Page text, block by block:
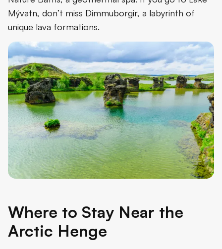
Mývatn, don’t miss Dimmuborgir, a labyrinth of
unique lava formations.
Where to Stay Near the
Arctic Henge